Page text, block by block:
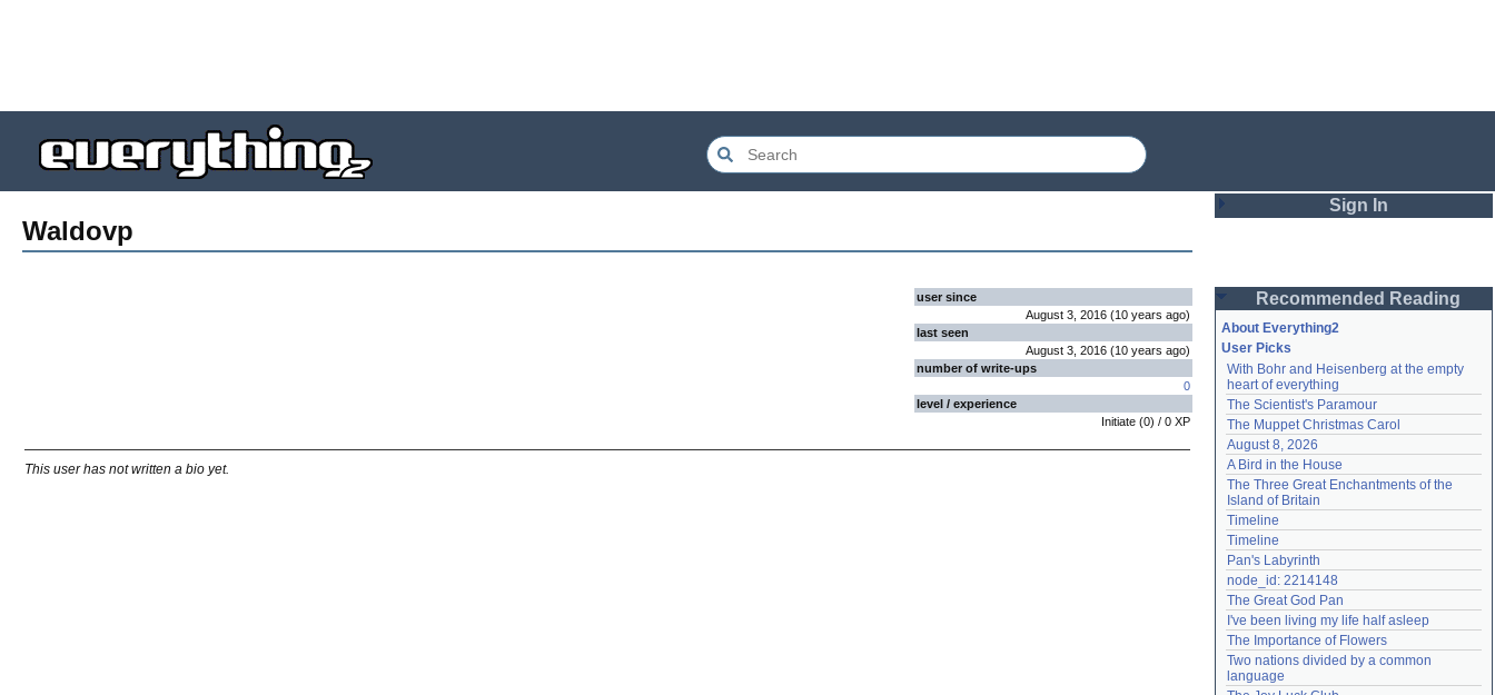
Waldovp
user since
August 3, 2016 (10 years ago)
last seen
August 3, 2016 (10 years ago)
number of write-ups
0
level / experience
Initiate (0) / 0 XP
This user has not written a bio yet.
Sign In
Password
Remember me
Login
Lost password?
Create an account
Need help?accounthelp@everything2.com
Recommended Reading
About Everything2
User Picks
With Bohr and Heisenberg at the empty
heart of everything
The Scientist's Paramour
The Muppet Christmas Carol
August 8, 2026
A Bird in the House
The Three Great Enchantments of the
Island of Britain
Timeline
Timeline
Pan's Labyrinth
node_id: 2214148
The Great God Pan
I've been living my life half asleep
The Importance of Flowers
Two nations divided by a common
language